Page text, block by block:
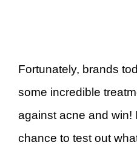
Fortunately, brands
some incredible
against acne and win!
chance to test out